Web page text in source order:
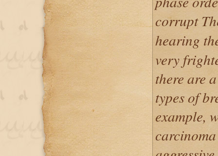
corrupt
hearing
very
there are
types of
example,